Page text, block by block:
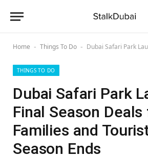
Home - Things To Do - Dubai Safari Park Launches Final Season
THINGS TO DO
Dubai Safari Park
Final Season
Families and
Season Ends